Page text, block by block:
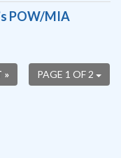
POW/MIA
PAGE 1 OF 2
»